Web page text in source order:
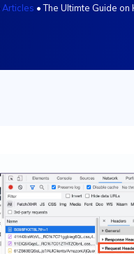
Articles •The Ultimte Guide